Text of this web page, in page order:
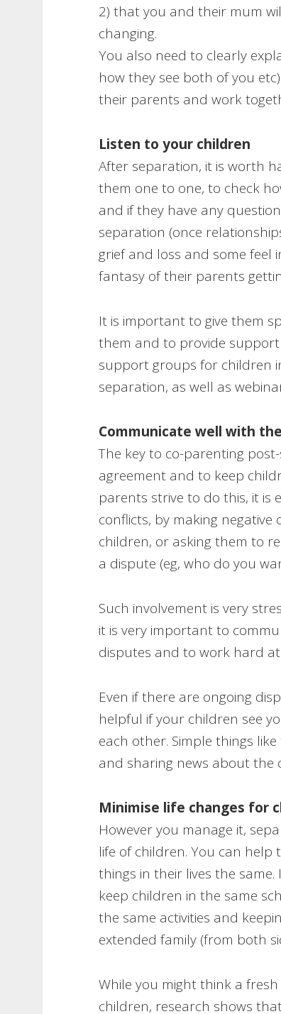
2) that you and their mum
changing.
You also need to clearly
how they see both of you
their parents and work
Listen to your children
After separation, it is worth
them one to one, to check
and if they have any
separation (once
grief and loss and some
fantasy of their parents
It is important to give them
them and to provide support
support groups for children
separation, as well as
Communicate well with
The key to co-parenting
agreement and to keep
parents strive to do this, it is
conflicts, by making
children, or asking them to
a dispute (eg, who do you
Such involvement is very
it is very important to
disputes and to work hard
Even if there are ongoing
helpful if your children see
each other. Simple things
and sharing news about the
Minimise life changes for
However you manage it,
life of children. You can
things in their lives the
keep children in the same
the same activities and
extended family (from both
While you might think a
children, research shows